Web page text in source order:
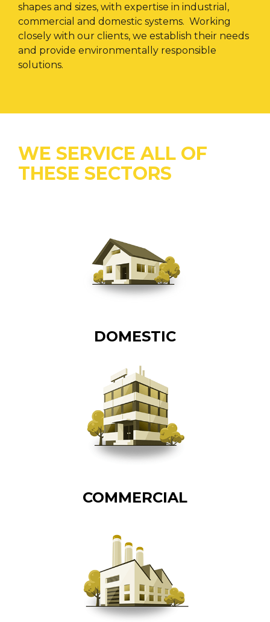
shapes and sizes, with expertise in industrial,
commercial and domestic systems. Working
closely with our clients, we establish their needs
and provide environmentally responsible
solutions.
WE SERVICE ALL OF
THESE SECTORS
DOMESTIC
COMMERCIAL